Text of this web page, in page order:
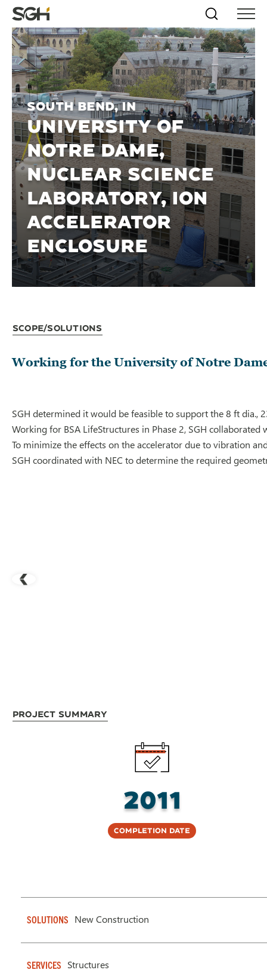
Skip
to
Menu
↵ENTER
Skip to
Content
↵ENTER
Simpson
Gumpertz
&
Heger
(SGH)
Search
Menu
South Bend, IN
UNIVERSITY OF
NOTRE DAME,
NUCLEAR SCIENCE
LABORATORY, ION
ACCELERATOR
ENCLOSURE
Scope/Solutions
Working for the University of Notre
SGH determined it would be feasible to support the 8 ft
Working for BSA LifeStructures in Phase 2, SGH
To minimize the effects on the accelerator due to vibration
SGH coordinated with NEC to determine the required
Project Summary
2011
Completion Date
SOLUTIONS New Construction
SERVICES Structures